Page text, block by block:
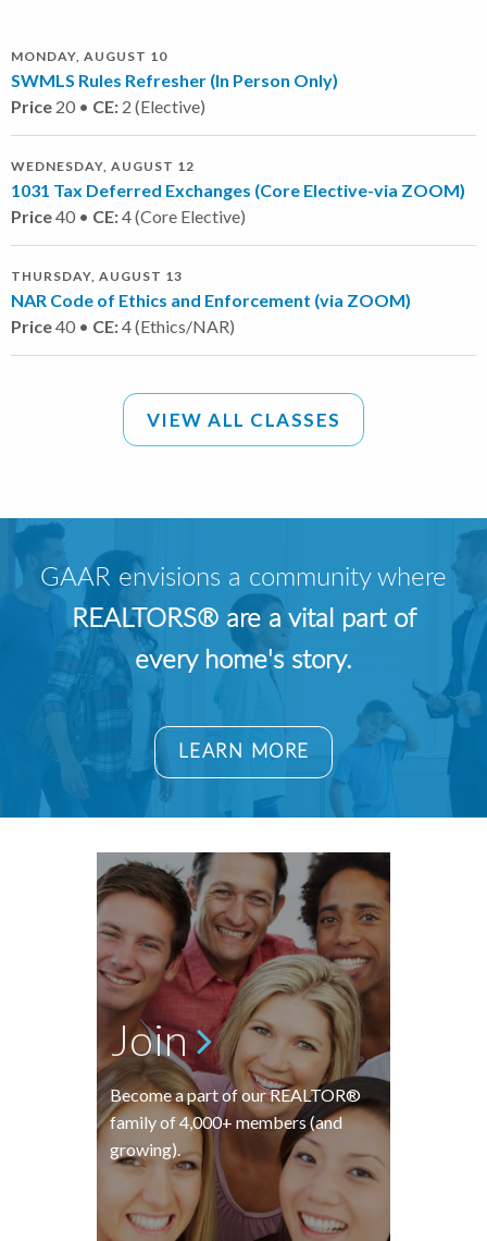
MONDAY, AUGUST 10
SWMLS Rules Refresher (In Person Only)
Price 20 • CE: 2 (Elective)
WEDNESDAY, AUGUST 12
1031 Tax Deferred Exchanges (Core Elective-via ZOOM)
Price40 • CE:4 (Core Elective)
THURSDAY, AUGUST 13
NAR Code of Ethics and Enforcement (via ZOOM)
Price40 • CE:4 (Ethics/NAR)
VIEW ALL CLASSES
GAAR envisions a community where
REALTORS® are a vital part of
every home's story.
LEARN MORE
Join
Become a part of our REALTOR®
family of 4,000+ members (and
growing).